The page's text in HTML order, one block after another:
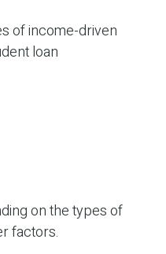
of income-driven
loan
on the types of
factors.